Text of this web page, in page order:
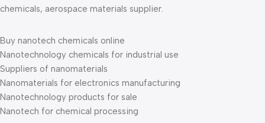
chemicals, aerospace materials supplier.
Buy nanotech chemicals online
Nanotechnology chemicals for industrial use
Suppliers of nanomaterials
Nanomaterials for electronics manufacturing
Nanotechnology products for sale
Nanotech for chemical processing